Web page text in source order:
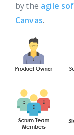
by the agile
Canvas.